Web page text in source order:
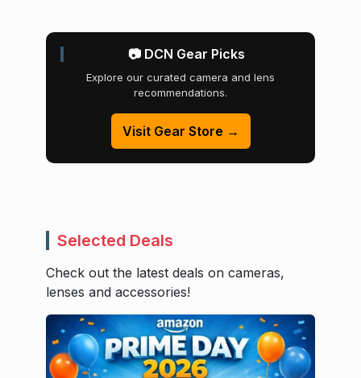
📷 DCN Gear Picks
Explore our curated camera and lens
recommendations.
Visit Gear Store →
Selected Deals
Check out the latest deals on cameras,
lenses and accessories!